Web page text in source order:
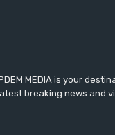
MEDIA is your
breaking news and